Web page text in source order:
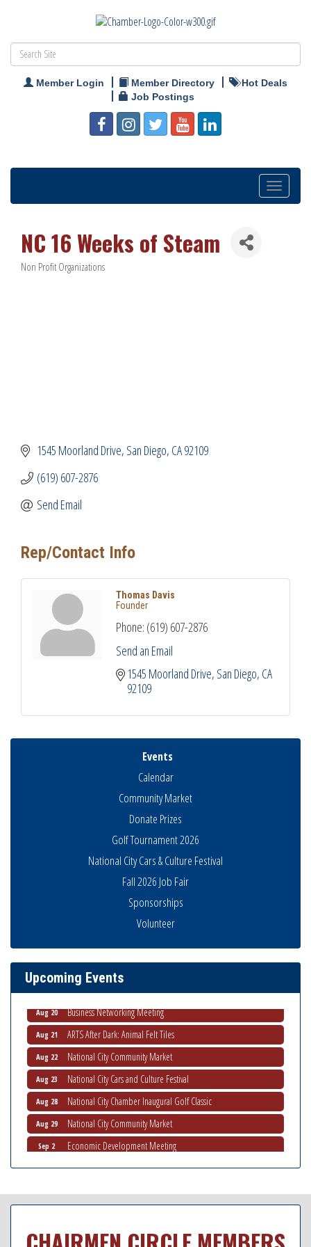
Member Login Member Directory
Hot Deals
Job Postings
Toggle
navigation
NC 16 Weeks of Steam
Categories
Non Profit Organizations
1545 Moorland Drive San Diego CA92109
(619) 607-2876
Send Email
Rep/Contact Info
Thomas Davis
Founder
Phone: (619) 607-2876
Send an Email
1545 Moorland Drive San Diego CA
92109
Events
Calendar
Community Market
Donate Prizes
Golf Tournament 2026
National City Cars & Culture Festival
Fall 2026 Job Fair
Sponsorships
Volunteer
Upcoming Events
National City Community Market
Aug 13 Ribbon Cutting Advance America
National City Community Market
Aug 20 Business Networking Meeting
Aug 21 ARTS After Dark: Animal Felt Tiles
Aug 22 National City Community Market
Aug 23 National City Cars and Culture Festival
Aug 28 National City Chamber Inaugural Golf Classic
Aug 29 National City Community Market
Sep 2 Economic Development Meeting
Business Networking Meeting
THRIVE – MENTORING WOMEN IN BUSINESS
Sep 12 National City Community Market